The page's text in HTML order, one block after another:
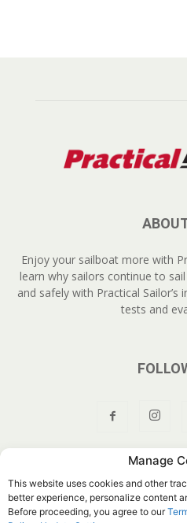
Manage
This website uses cookies and other
better experience, personalize content
Before proceeding, you agree to our
Enjoy your sailboat more with
learn why sailors continue to
and safely with Practical
tests and
Customer Service
Do Not Sell My
© Belvoir Media Group,